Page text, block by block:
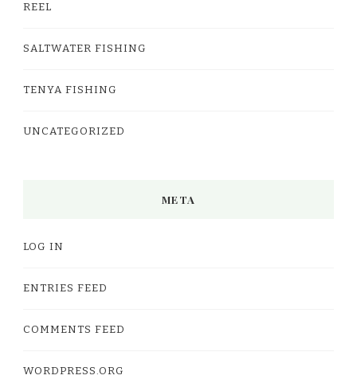
REEL
SALTWATER FISHING
TENYA FISHING
UNCATEGORIZED
META
LOG IN
ENTRIES FEED
COMMENTS FEED
WORDPRESS.ORG